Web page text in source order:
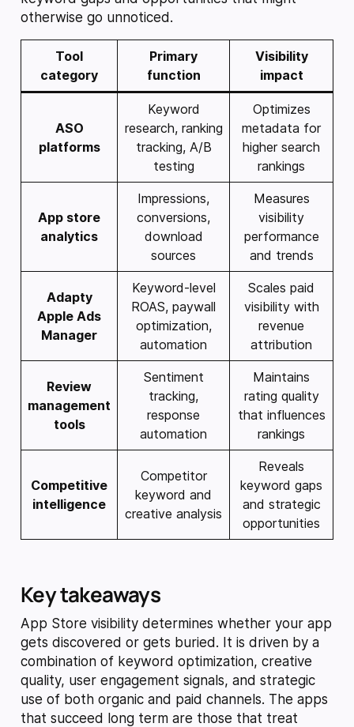
otherwise go unnoticed.
Tool
category
Primary
function
Visibility
impact
ASO
platforms
Keyword
research, ranking
tracking, A/B
testing
Optimizes
metadata for
higher search
rankings
App store
analytics
Impressions,
conversions,
download
sources
Measures
visibility
performance
and trends
Adapty
Apple Ads
Manager
Keyword-level
ROAS, paywall
optimization,
automation
Scales paid
visibility with
revenue
attribution
Review
management
tools
Sentiment
tracking,
response
automation
Maintains
rating quality
that influences
rankings
Competitive
intelligence
Competitor
keyword and
creative analysis
Reveals
keyword gaps
and strategic
opportunities
Key takeaways
App Store visibility determines whether your app
gets discovered or gets buried. It is driven by a
combination of keyword optimization, creative
quality, user engagement signals, and strategic
use of both organic and paid channels. The apps
that succeed long term are those that treat